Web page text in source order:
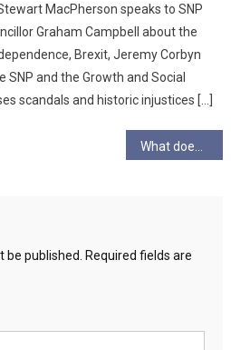
MacPherson speaks to SNP
Graham Campbell about the
Brexit, Jeremy Corbyn
and the Growth and Social
scandals and historic injustices […]
published.
Required fields are